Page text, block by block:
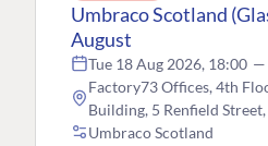
Umbraco Scotland
August
Tue 18 Aug 2026, 18:00 —
Factory73 Offices, 4th
Building, 5 Renfield
Umbraco Scotland